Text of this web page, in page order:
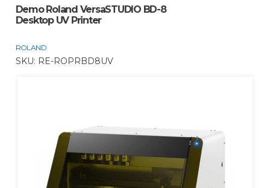
Demo Roland VersaSTUDIO BD-8
Desktop UV Printer
ROLAND
SKU: RE-ROPRBD8UV